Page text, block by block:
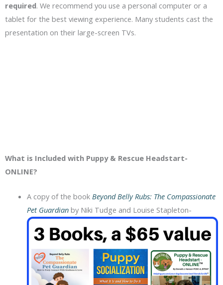
required. We recommend you use a personal computer or a
tablet for the best viewing experience. Many students cast the
presentation on their large-screen TVs.
What is Included with Puppy & Rescue Headstart-
ONLINE?
A copy of the book Beyond Belly Rubs: The Compassionate
Pet Guardian by Niki Tudge and Louise Stapleton-